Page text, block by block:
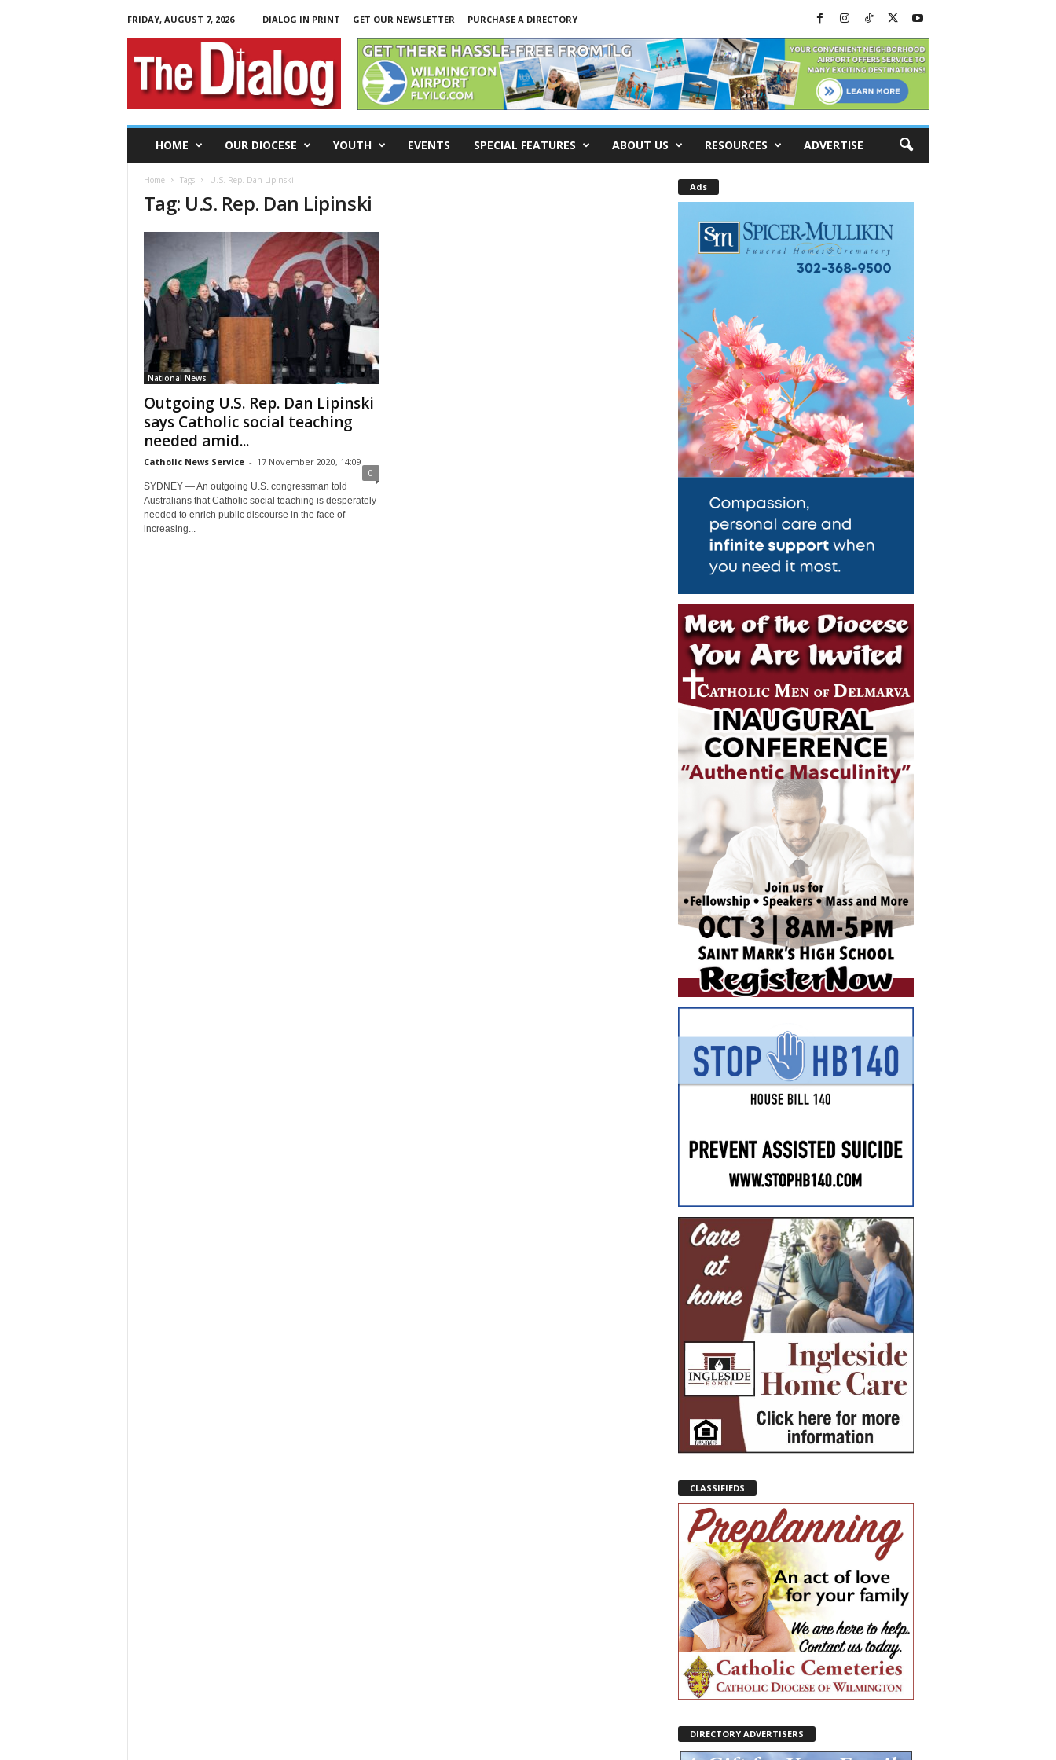
FRIDAY, AUGUST 7, 2026 DIALOG IN PRINT GET OUR NEWSLETTER
PURCHASE A DIRECTORY
T
HOME OUR DIOCESE YOUTH EVENTS SPECIAL FEATURES ABOUT US RESOURCES ADVERTISE
Home Tags U.S. Rep. Dan Lipinski
Tag: U.S. Rep. Dan Lipinski
National News
Outgoing U.S. Rep. Dan Lipinski
says Catholic social teaching
needed amid...
Catholic News Service - 17 November 2020, 14:09
0
SYDNEY — An outgoing U.S. congressman told
Australians that Catholic social teaching is desperately
needed to enrich public discourse in the face of
increasing...
Ads
CLASSIFIEDS
DIRECTORY ADVERTISERS